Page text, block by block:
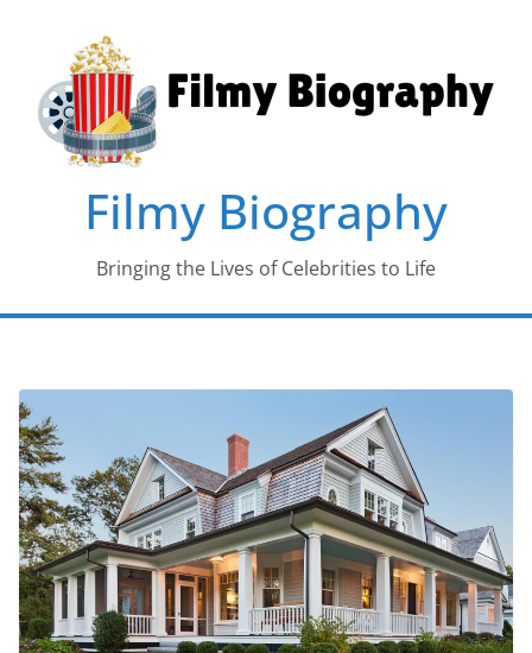
content
Filmy Biography
Bringing the Lives of Celebrities to Life